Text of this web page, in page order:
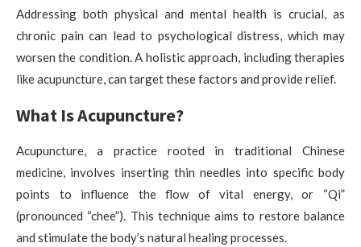
Addressing both physical and mental health is crucial, as
chronic pain can lead to psychological distress, which may
worsen the condition. A holistic approach, including therapies
like acupuncture, can target these factors and provide relief.
What Is Acupuncture?
Acupuncture, a practice rooted in traditional Chinese
medicine, involves inserting thin needles into specific body
points to influence the flow of vital energy, or “Qi”
(pronounced “chee”). This technique aims to restore balance
and stimulate the body’s natural healing processes.